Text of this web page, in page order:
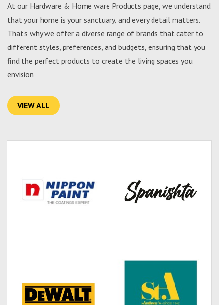
At our Hardware & Home ware Products page, we understand
that your home is your sanctuary, and every detail matters.
That's why we offer a diverse range of brands that cater to
different styles, preferences, and budgets, ensuring that you
find the perfect products to create the living spaces you
envision
VIEW ALL